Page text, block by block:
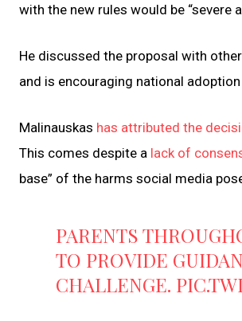
with the new rules would be “severe
He discussed the proposal with
and is encouraging national
Malinauskas has attributed the
This comes despite a lack of
base” of the harms social media
PARENTS
TO PROVIDE
CHALLENGE.